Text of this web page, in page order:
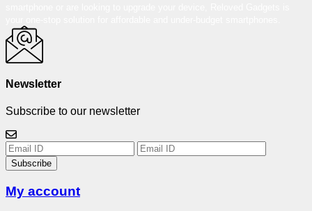
Newsletter
Subscribe to our newsletter
Subscribe
My account